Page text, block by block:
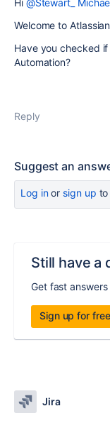
Hi @Stewart_
Welcome to
Have you checked
Automation?
Reply
Suggest an
Log inor sign up to
Still have a
Get fast
Sign up for free
Jira